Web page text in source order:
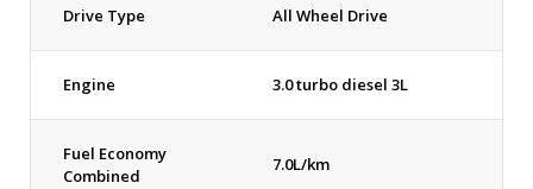
Drive Type All Wheel Drive
Engine 3.0 turbo diesel 3L
Fuel Economy
Combined
7.0L/km